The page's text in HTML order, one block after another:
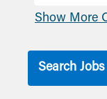
Show More